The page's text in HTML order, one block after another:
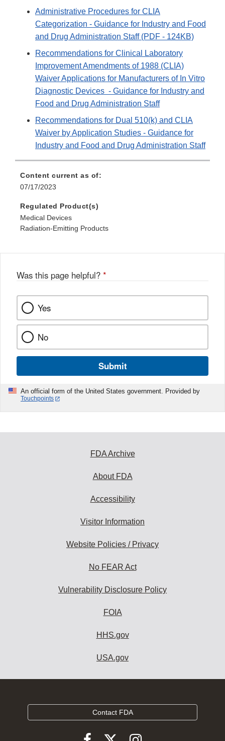
Administrative Procedures for CLIA
Categorization - Guidance for Industry and Food
and Drug Administration Staff (PDF - 124KB)
Recommendations for Clinical Laboratory
Improvement Amendments of 1988 (CLIA)
Waiver Applications for Manufacturers of In Vitro
Diagnostic Devices - Guidance for Industry and
Food and Drug Administration Staff
Recommendations for Dual 510(k) and CLIA
Waiver by Application Studies - Guidance for
Industry and Food and Drug Administration Staff
Content current as of:
07/17/2023
Regulated Product(s)
Medical Devices
Radiation-Emitting Products
Was this page helpful? *
Yes
No
Submit
An official form of the United States government. Provided by
Touchpoints
FDA Archive
About FDA
Accessibility
Visitor Information
Website Policies / Privacy
No FEAR Act
Vulnerability Disclosure Policy
FOIA
HHS.gov
USA.gov
Contact FDA
Follow